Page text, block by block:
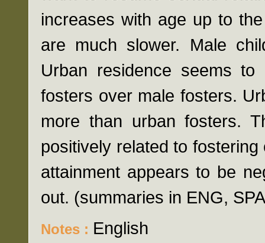
increases with age up to
are much slower. Male
Urban residence seems
fosters over male fosters.
more than urban fosters.
positively related to
attainment appears to be
out. (summaries in ENG,
Notes : English